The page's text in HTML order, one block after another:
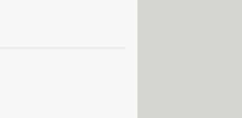
dynamic summary